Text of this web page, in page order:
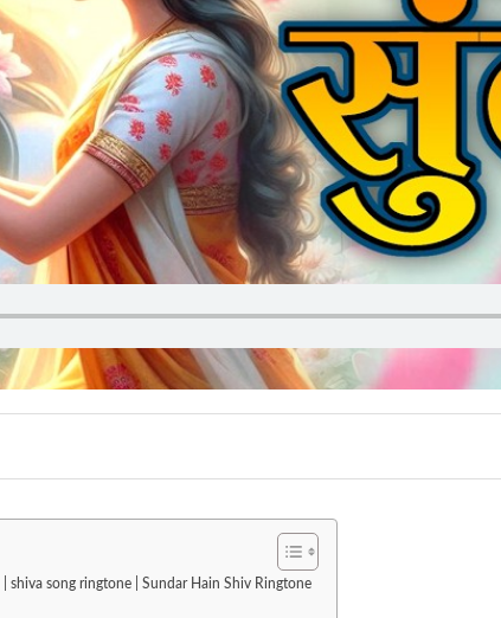
song ringtone | Sundar Hain Shiv Ringtone